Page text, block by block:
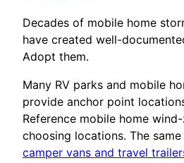
Decades of mobile home
have created well-
Adopt them.
Many RV parks and mobile
provide anchor point
Reference mobile home
choosing locations. The
camper vans and travel